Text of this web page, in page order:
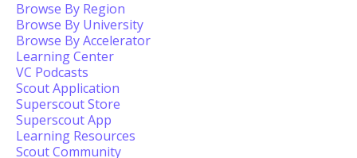
Browse By Region
Browse By University
Browse By Accelerator
Learning Center
VC Podcasts
Scout Application
Superscout Store
Superscout App
Learning Resources
Scout Community